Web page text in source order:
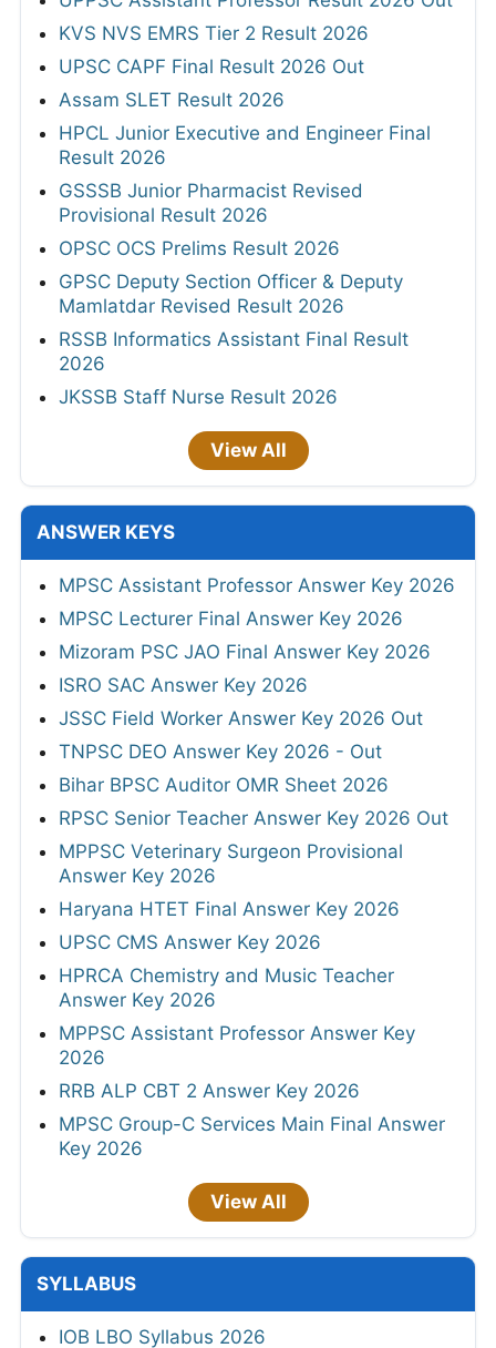
KVS NVS EMRS Tier 2 Result 2026
UPSC CAPF Final Result 2026 Out
Assam SLET Result 2026
HPCL Junior Executive and Engineer Final
Result 2026
GSSSB Junior Pharmacist Revised
Provisional Result 2026
OPSC OCS Prelims Result 2026
GPSC Deputy Section Officer & Deputy
Mamlatdar Revised Result 2026
RSSB Informatics Assistant Final Result
2026
JKSSB Staff Nurse Result 2026
View All
ANSWER KEYS
MPSC Assistant Professor Answer Key 2026
MPSC Lecturer Final Answer Key 2026
Mizoram PSC JAO Final Answer Key 2026
ISRO SAC Answer Key 2026
JSSC Field Worker Answer Key 2026 Out
TNPSC DEO Answer Key 2026 - Out
Bihar BPSC Auditor OMR Sheet 2026
RPSC Senior Teacher Answer Key 2026 Out
MPPSC Veterinary Surgeon Provisional
Answer Key 2026
Haryana HTET Final Answer Key 2026
UPSC CMS Answer Key 2026
HPRCA Chemistry and Music Teacher
Answer Key 2026
MPPSC Assistant Professor Answer Key
2026
RRB ALP CBT 2 Answer Key 2026
MPSC Group-C Services Main Final Answer
Key 2026
View All
SYLLABUS
IOB LBO Syllabus 2026